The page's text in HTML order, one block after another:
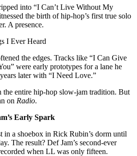
into “I Can’t Live Without My
the birth of hip-hop’s first true solo
A presence.
I Ever Heard
the edges. Tracks like “I Can Give
were early prototypes for a lane he
later with “I Need Love.”
entire hip-hop slow-jam tradition. But
on Radio.
Early Spark
in a shoebox in Rick Rubin’s dorm until
The result? Def Jam’s second-ever
when LL was only fifteen.